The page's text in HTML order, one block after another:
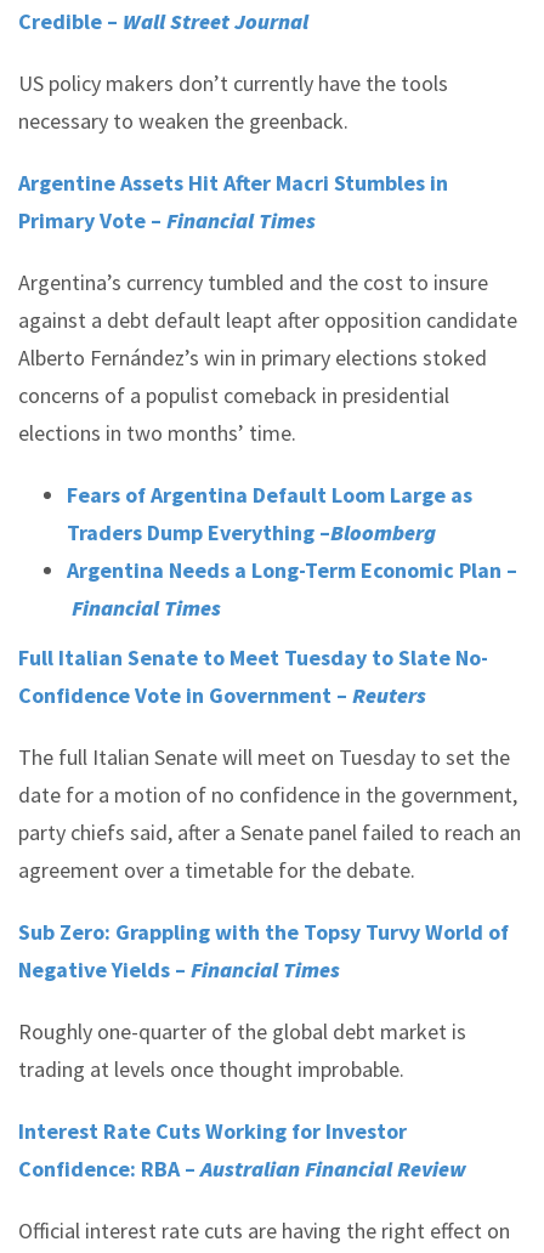
Credible – Wall Street Journal
US policy makers don’t currently have the tools
necessary to weaken the greenback.
Argentine Assets Hit After Macri Stumbles in
Primary Vote – Financial Times
Argentina’s currency tumbled and the cost to insure
against a debt default leapt after opposition candidate
Alberto Fernández’s win in primary elections stoked
concerns of a populist comeback in presidential
elections in two months’ time.
Fears of Argentina Default Loom Large as
Traders Dump Everything –Bloomberg
Argentina Needs a Long-Term Economic Plan –
Financial Times
Full Italian Senate to Meet Tuesday to Slate No-
Confidence Vote in Government – Reuters
The full Italian Senate will meet on Tuesday to set the
date for a motion of no confidence in the government,
party chiefs said, after a Senate panel failed to reach an
agreement over a timetable for the debate.
Sub Zero: Grappling with the Topsy Turvy World of
Negative Yields – Financial Times
Roughly one-quarter of the global debt market is
trading at levels once thought improbable.
Interest Rate Cuts Working for Investor
Confidence: RBA –Australian Financial Review
Official interest rate cuts are having the right effect on